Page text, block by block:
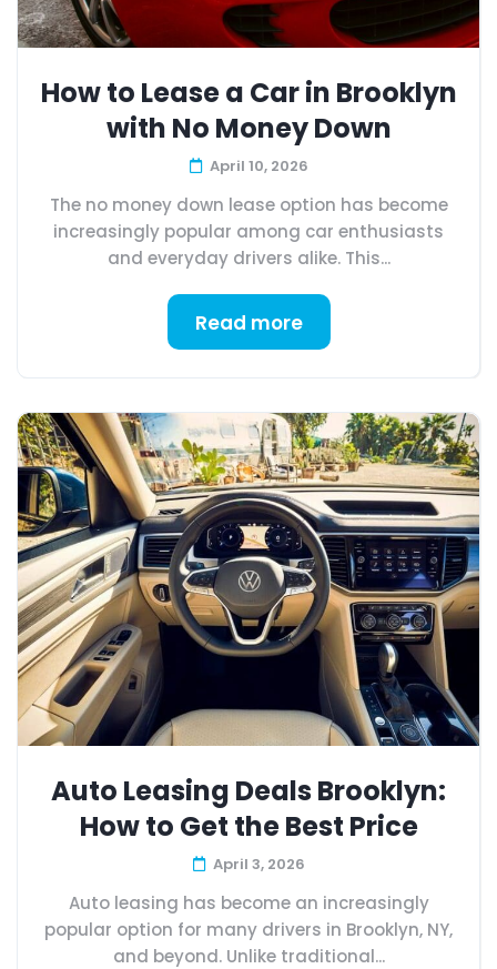
How to Lease a Car in Brooklyn
with No Money Down
April 10, 2026
The no money down lease option has become
increasingly popular among car enthusiasts
and everyday drivers alike. This...
Read more
Auto Leasing Deals Brooklyn:
How to Get the Best Price
April 3, 2026
Auto leasing has become an increasingly
popular option for many drivers in Brooklyn, NY,
and beyond. Unlike traditional...